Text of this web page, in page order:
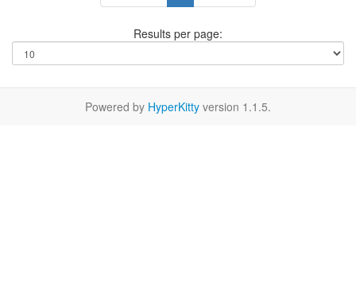
Results per page:
Powered by HyperKitty version 1.1.5.